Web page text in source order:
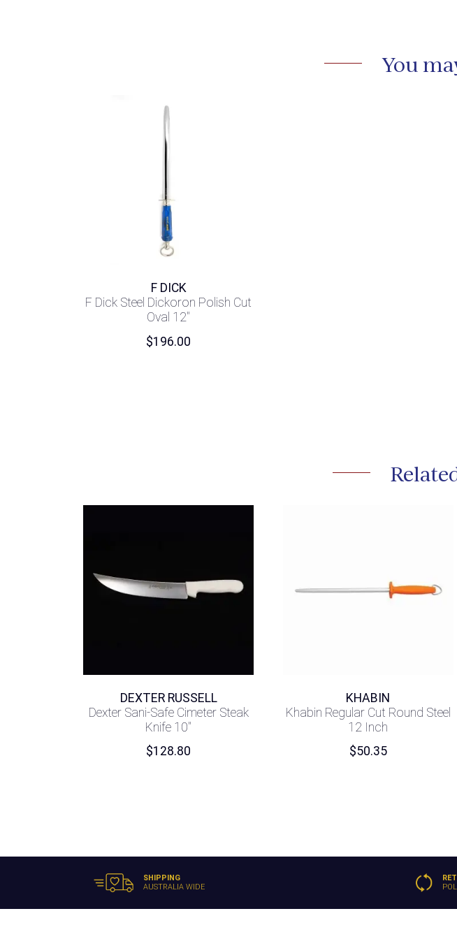
You
F DICK
F Dick Steel Dickoron Polish Cut
Oval 12″
$196.00
DEXTER RUSSELL
Dexter Sani-Safe Cimeter Steak
Knife 10″
$128.80
KHABIN
Khabin Regular Cut Round Steel
12 Inch
$50.35
SHIPPING
AUSTRALIA WIDE